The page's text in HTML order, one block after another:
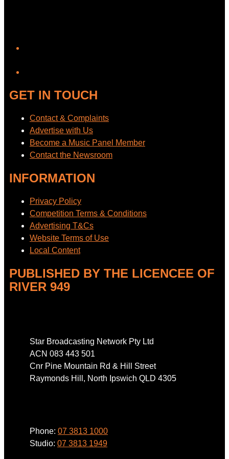
GET IN TOUCH
Contact & Complaints
Advertise with Us
Become a Music Panel Member
Contact the Newsroom
INFORMATION
Privacy Policy
Competition Terms & Conditions
Advertising T&Cs
Website Terms of Use
Local Content
PUBLISHED BY THE LICENCEE OF
RIVER 949
Star Broadcasting Network Pty Ltd
ACN 083 443 501
Cnr Pine Mountain Rd & Hill Street
Raymonds Hill, North Ipswich QLD 4305
Phone: 07 3813 1000
Studio: 07 3813 1949